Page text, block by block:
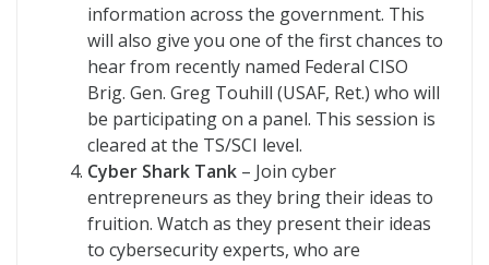
information across the government. This
will also give you one of the first chances to
hear from recently named Federal CISO
Brig. Gen. Greg Touhill (USAF, Ret.) who will
be participating on a panel. This session is
cleared at the TS/SCI level.
Cyber Shark Tank – Join cyber
entrepreneurs as they bring their ideas to
fruition. Watch as they present their ideas
to cybersecurity experts, who are